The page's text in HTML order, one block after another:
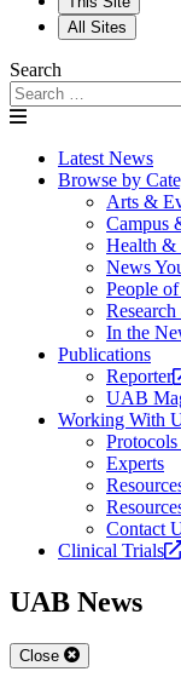
All Sites
Search
Latest News
Browse by
Arts &
Campus
Health &
News
People
In the
Publications
Reporter
UAB
Working With
Experts
Contact
Clinical Trials
UAB News
Close